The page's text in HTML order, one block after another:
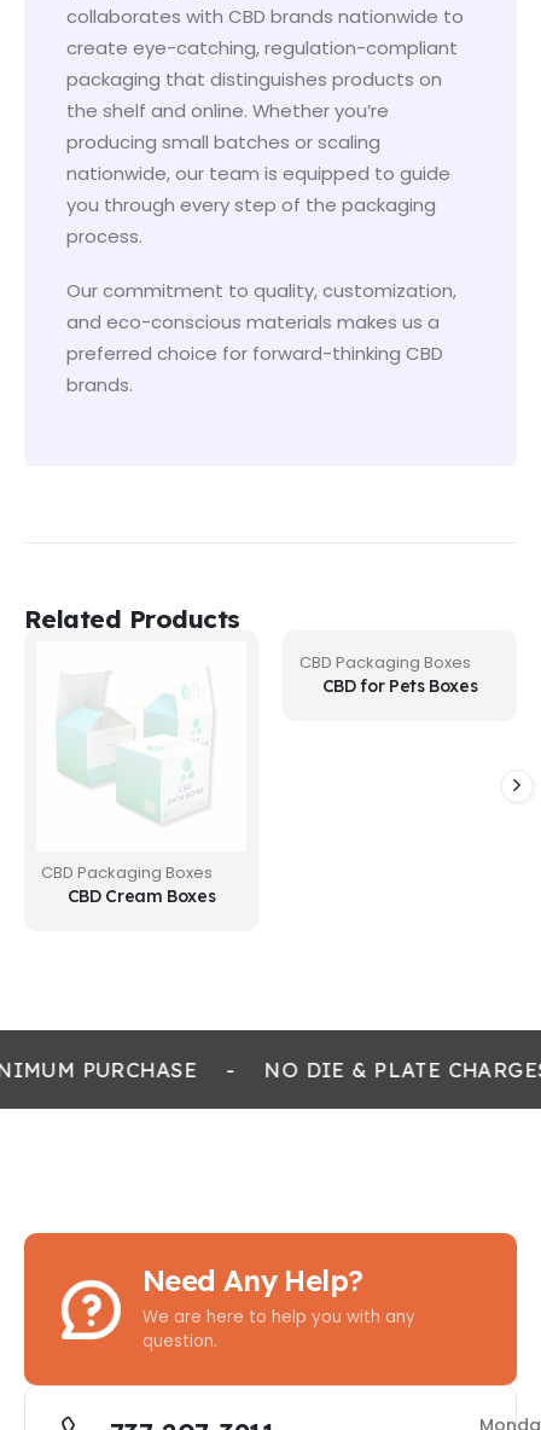
collaborates with CBD brands nationwide to
create eye-catching, regulation-compliant
packaging that distinguishes products on
the shelf and online. Whether you’re
producing small batches or scaling
nationwide, our team is equipped to guide
you through every step of the packaging
process.
Our commitment to quality, customization,
and eco-conscious materials makes us a
preferred choice for forward-thinking CBD
brands.
Related Products
CBD Packaging Boxes
CBD Cream Boxes
CBD Packaging Boxes
CBD for Pets Boxes
PURCHASE - NO DIE & PLATE
Need Any Help?
We are here to help you with any
question.